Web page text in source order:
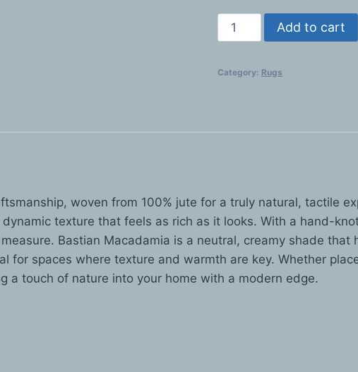
price
was:
Bastian
Macadamia
Add to cart
Category: Rugs
woven from 100% jute for a truly natural, tactile
texture that feels as rich as it looks. With a hand-
Bastian Macadamia is a neutral, creamy shade
for spaces where texture and warmth are key. Whether
a touch of nature into your home with a modern edge.